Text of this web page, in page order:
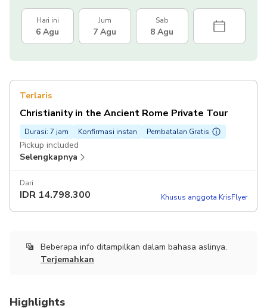
Hari ini
6 Agu
Jum
7 Agu
Sab
8 Agu
Terlaris
Christianity in the Ancient Rome Private Tour
Durasi: 7 jam Konfirmasi instan Pembatalan Gratis
Pickup included
Selengkapnya
Dari
IDR 14.798.300 Khusus anggota KrisFlyer
Beberapa info ditampilkan dalam bahasa aslinya.
Terjemahkan
Highlights